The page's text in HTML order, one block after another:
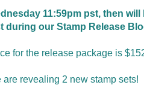
11:59pm pst, then
during our Stamp Release
for the release package is
are revealing 2 new stamp sets!